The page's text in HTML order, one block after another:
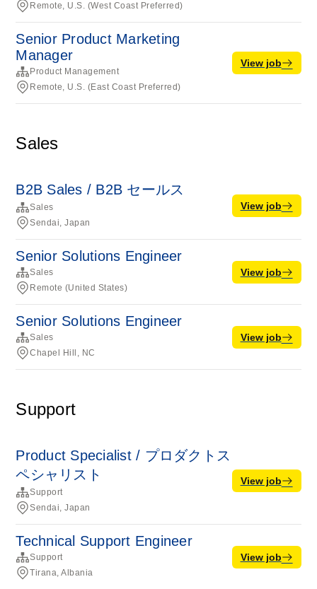
Remote, U.S. (West Coast Preferred)
Senior Product Marketing
Manager
Product Management
Remote, U.S. (East Coast Preferred)
View job
Sales
B2B Sales / B2B セールス
Sales
Sendai, Japan
View job
Senior Solutions Engineer
Sales
Remote (United States)
View job
Senior Solutions Engineer
Sales
Chapel Hill, NC
View job
Support
Product Specialist / プロダクトス
ペシャリスト
Support
Sendai, Japan
View job
Technical Support Engineer
Support
Tirana, Albania
View job